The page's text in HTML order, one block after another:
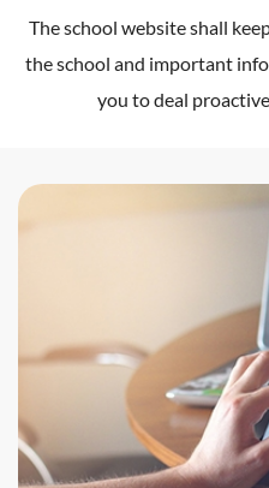
The school website shall
the school and important
you to deal